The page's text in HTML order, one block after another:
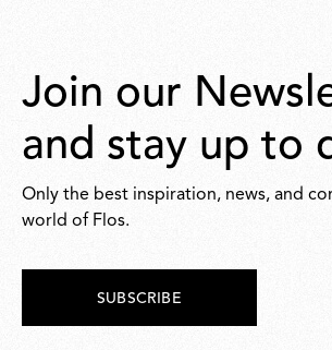
Join our
and stay up to
Only the best inspiration, news, and
world of Flos.
SUBSCRIBE